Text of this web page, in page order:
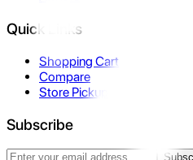
Quick Links
Shopping Cart
Compare
Store Pickup
Subscribe